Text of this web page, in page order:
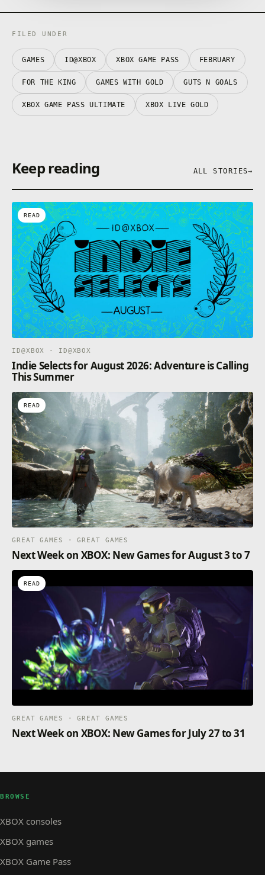
heroes has a unique ability that can drastically
abilities to temporarily KO your opponent, giving you
an opportunity to score.
Play your way – Guts 'N Goals can be played
singleplayer, co-op, multiplayer, and local couch co-
op. Enjoy this hilarious take on Soccer however you
like!
FILED UNDER
GAMES ID@XBOX XBOX GAME PASS FEBRUARY
FOR THE KING GAMES WITH GOLD GUTS N GOALS
XBOX GAME PASS ULTIMATE XBOX LIVE GOLD
Keep reading ALL STORIES→
READ
ID@XBOX · ID@XBOX
Indie Selects for August 2026: Adventure is Calling
This Summer
READ
GREAT GAMES · GREAT GAMES
Next Week on XBOX: New Games for August 3 to 7
READ
GREAT GAMES · GREAT GAMES
Next Week on XBOX: New Games for July 27 to 31
BROWSE
XBOX consoles
XBOX games
XBOX Game Pass